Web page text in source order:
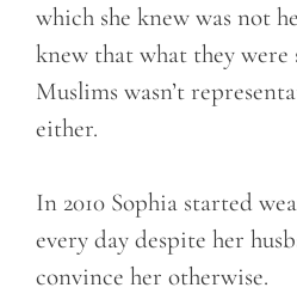
which she knew was not
knew that what they
Muslims wasn’t
either.
In 2010 Sophia started
every day despite her
convince her otherwise.